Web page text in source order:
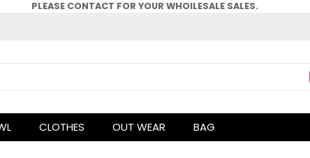
PLEASE CONTACT FOR YOUR WHOlLESALE SALES.
CLOTHES OUT WEAR BAG